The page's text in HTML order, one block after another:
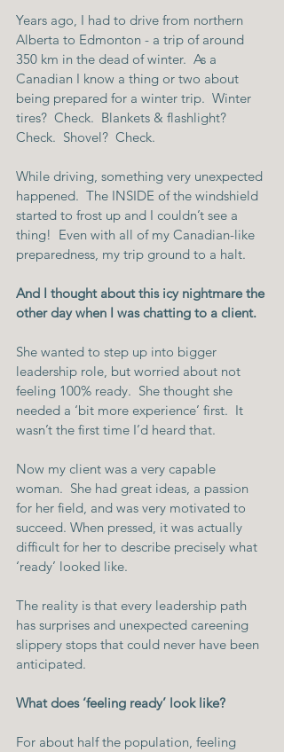
Years ago, I had to drive from northern
Alberta to Edmonton - a trip of around
350 km in the dead of winter.  As a
Canadian I know a thing or two about
being prepared for a winter trip.  Winter
tires?  Check.  Blankets & flashlight?
Check.  Shovel?  Check.
While driving, something very unexpected
happened.  The INSIDE of the windshield
started to frost up and I couldn’t see a
thing!  Even with all of my Canadian-like
preparedness, my trip ground to a halt.
And I thought about this icy nightmare the
other day when I was chatting to a client.
She wanted to step up into bigger
leadership role, but worried about not
feeling 100% ready.  She thought she
needed a ‘bit more experience’ first.  It
wasn’t the first time I’d heard that.
Now my client was a very capable
woman.  She had great ideas, a passion
for her field, and was very motivated to
succeed. When pressed, it was actually
difficult for her to describe precisely what
‘ready’ looked like.
The reality is that every leadership path
has surprises and unexpected careening
slippery stops that could never have been
anticipated.
What does ‘feeling ready’ look like?
For about half the population, feeling